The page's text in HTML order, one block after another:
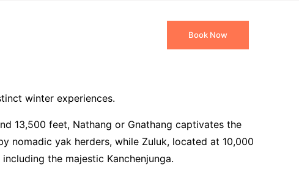
Book Now
winter experiences.
13,500 feet, Nathang or Gnathang captivates the
nomadic yak herders, while Zuluk, located at 10,000
the majestic Kanchenjunga.